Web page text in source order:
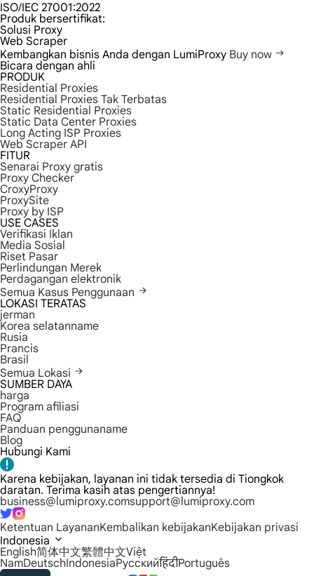
ISO/IEC 27001:2022
Produk bersertifikat:
Solusi Proxy
Web Scraper
Kembangkan bisnis Anda dengan LumiProxy Buy now
Bicara dengan ahli
PRODUK
Residential Proxies
Residential Proxies Tak Terbatas
Static Residential Proxies
Static Data Center Proxies
Long Acting ISP Proxies
Web Scraper API
FITUR
Senarai Proxy gratis
Proxy Checker
CroxyProxy
ProxySite
Proxy by ISP
USE CASES
Verifikasi Iklan
Media Sosial
Riset Pasar
Perlindungan Merek
Perdagangan elektronik
Semua Kasus Penggunaan
LOKASI TERATAS
jerman
Korea selatanname
Rusia
Prancis
Brasil
Semua Lokasi
SUMBER DAYA
harga
Program afiliasi
FAQ
Panduan penggunaname
Blog
Hubungi Kami
Karena kebijakan, layanan ini tidak tersedia di Tiongkok
daratan. Terima kasih atas pengertiannya!
business@lumiproxy.comsupport@lumiproxy.com
Ketentuan LayananKembalikan kebijakanKebijakan privasi
Indonesia
English简体中文繁體中文Việt
NamDeutschIndonesiaРусскийहिंदीPortuguês